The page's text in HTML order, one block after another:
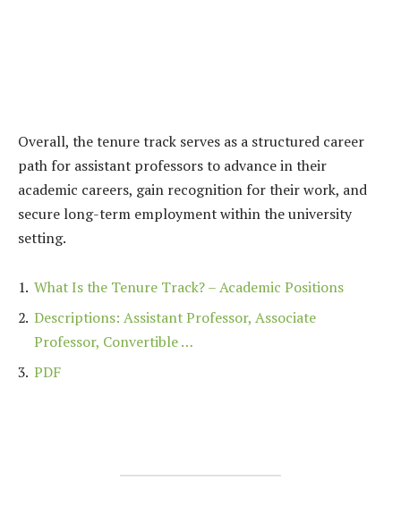
Overall, the tenure track serves as a structured career
path for assistant professors to advance in their
academic careers, gain recognition for their work, and
secure long-term employment within the university
setting.
What Is the Tenure Track? – Academic Positions
Descriptions: Assistant Professor, Associate
Professor, Convertible …
PDF